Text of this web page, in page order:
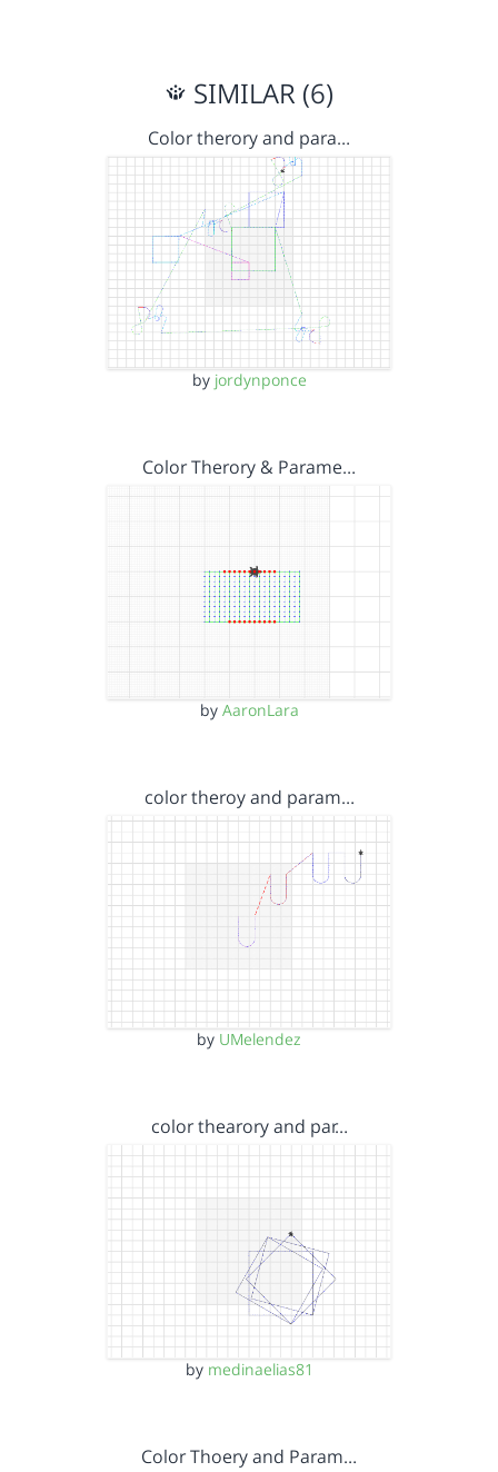
SIMILAR (6)
Color therory and para…
by jordynponce
Color Therory & Parame…
by AaronLara
color theroy and param…
by UMelendez
color thearory and par…
by medinaelias81
Color Thoery and Param…